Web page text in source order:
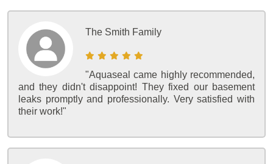
The Smith Family
"Aquaseal came highly recommended,
and they didn't disappoint! They fixed our basement
leaks promptly and professionally. Very satisfied with
their work!"